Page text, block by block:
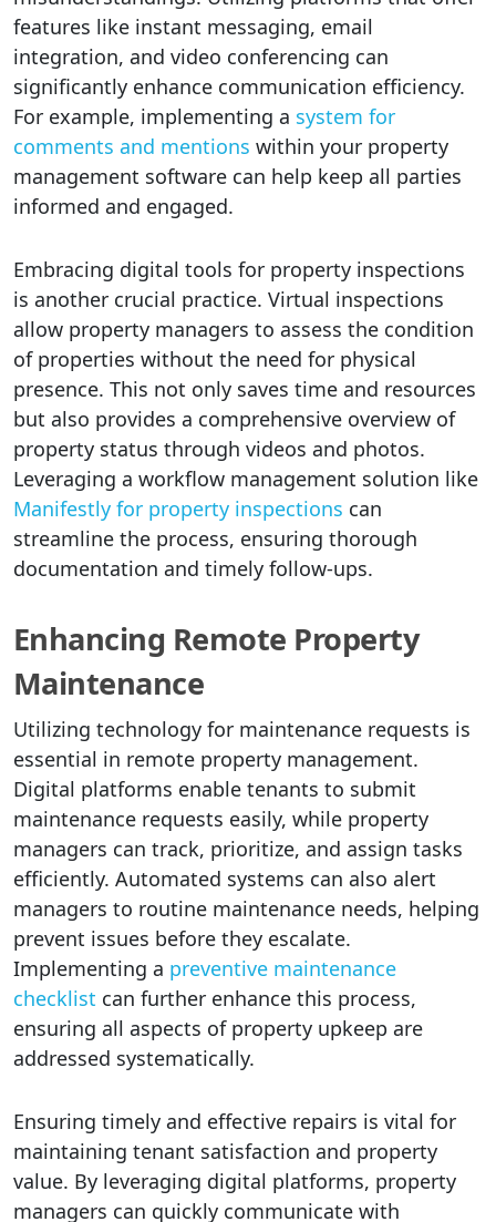
features like instant messaging, email
integration, and video conferencing can
significantly enhance communication efficiency.
For example, implementing a system for
comments and mentions within your property
management software can help keep all parties
informed and engaged.
Embracing digital tools for property inspections
is another crucial practice. Virtual inspections
allow property managers to assess the condition
of properties without the need for physical
presence. This not only saves time and resources
but also provides a comprehensive overview of
property status through videos and photos.
Leveraging a workflow management solution like
Manifestly for property inspections can
streamline the process, ensuring thorough
documentation and timely follow-ups.
Enhancing Remote Property
Maintenance
Utilizing technology for maintenance requests is
essential in remote property management.
Digital platforms enable tenants to submit
maintenance requests easily, while property
managers can track, prioritize, and assign tasks
efficiently. Automated systems can also alert
managers to routine maintenance needs, helping
prevent issues before they escalate.
Implementing a preventive maintenance
checklist can further enhance this process,
ensuring all aspects of property upkeep are
addressed systematically.
Ensuring timely and effective repairs is vital for
maintaining tenant satisfaction and property
value. By leveraging digital platforms, property
managers can quickly communicate with